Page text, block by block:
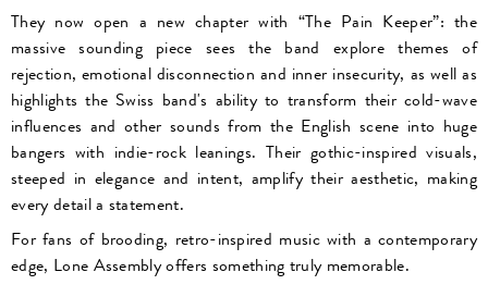
They now open a new chapter with “The Pain Keeper”: the
massive sounding piece sees the band explore themes of
rejection, emotional disconnection and inner insecurity, as well as
highlights the Swiss band's ability to transform their cold-wave
influences and other sounds from the English scene into huge
bangers with indie-rock leanings. Their gothic-inspired visuals,
steeped in elegance and intent, amplify their aesthetic, making
every detail a statement.
For fans of brooding, retro-inspired music with a contemporary
edge, Lone Assembly offers something truly memorable.